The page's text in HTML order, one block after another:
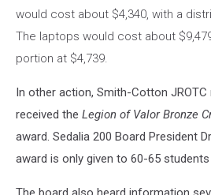
would cost about $4,340, with a
The laptops would cost about
portion at $4,739.
In other action, Smith-Cotton JROTC
received the Legion of Valor Bronze
award. Sedalia 200 Board President
award is only given to 60-65 students